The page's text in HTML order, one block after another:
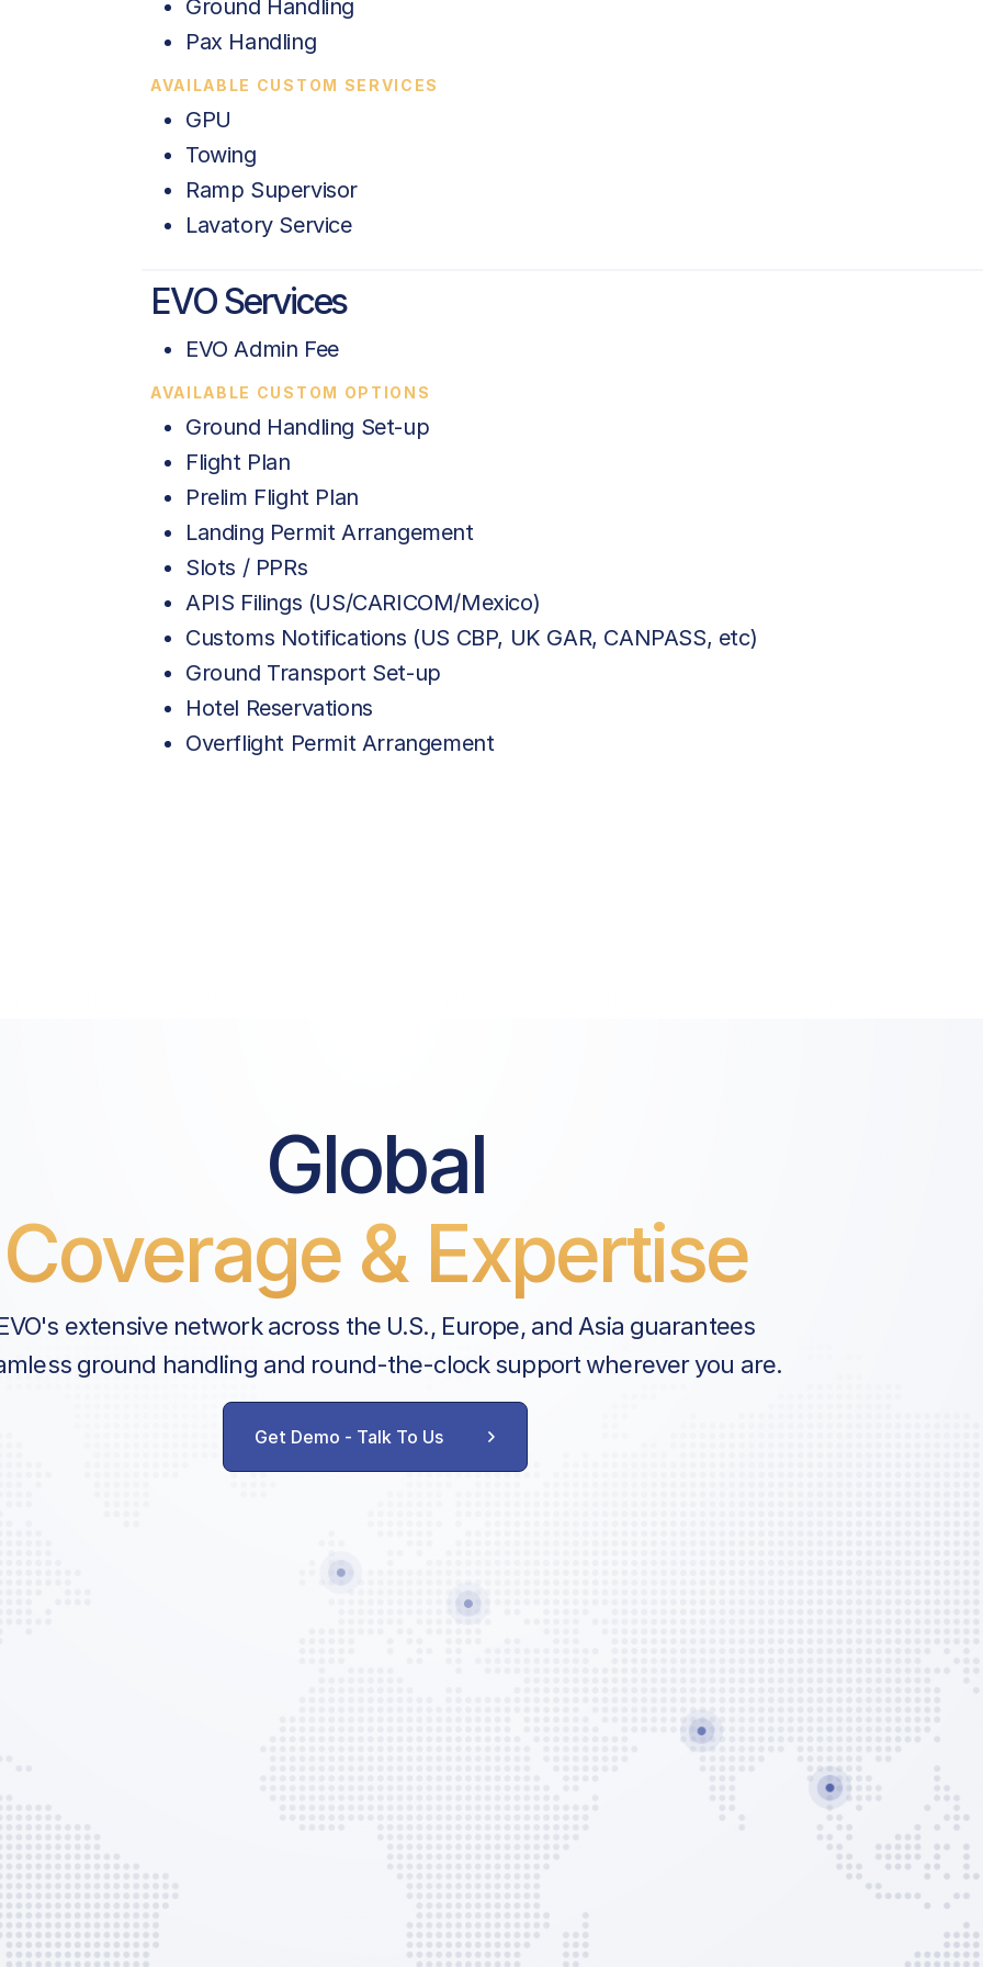
Ground Handling
Pax Handling
AVAILABLE CUSTOM SERVICES
GPU
Towing
Ramp Supervisor
Lavatory Service
EVO Services
EVO Admin Fee
AVAILABLE CUSTOM OPTIONS
Ground Handling Set-up
Flight Plan
Prelim Flight Plan
Landing Permit Arrangement
Slots / PPRs
APIS Filings (US/CARICOM/Mexico)
Customs Notifications (US CBP, UK GAR, CANPASS, etc)
Ground Transport Set-up
Hotel Reservations
Overflight Permit Arrangement
Global
Coverage & Expertise
extensive network across the U.S., Europe, and Asia guarantees
ground handling and round-the-clock support wherever you are.
Get Demo - Talk To Us